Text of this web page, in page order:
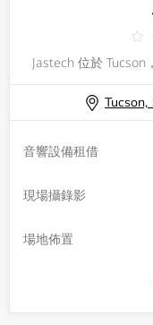
音響設備租借
現場攝錄影
場地佈置